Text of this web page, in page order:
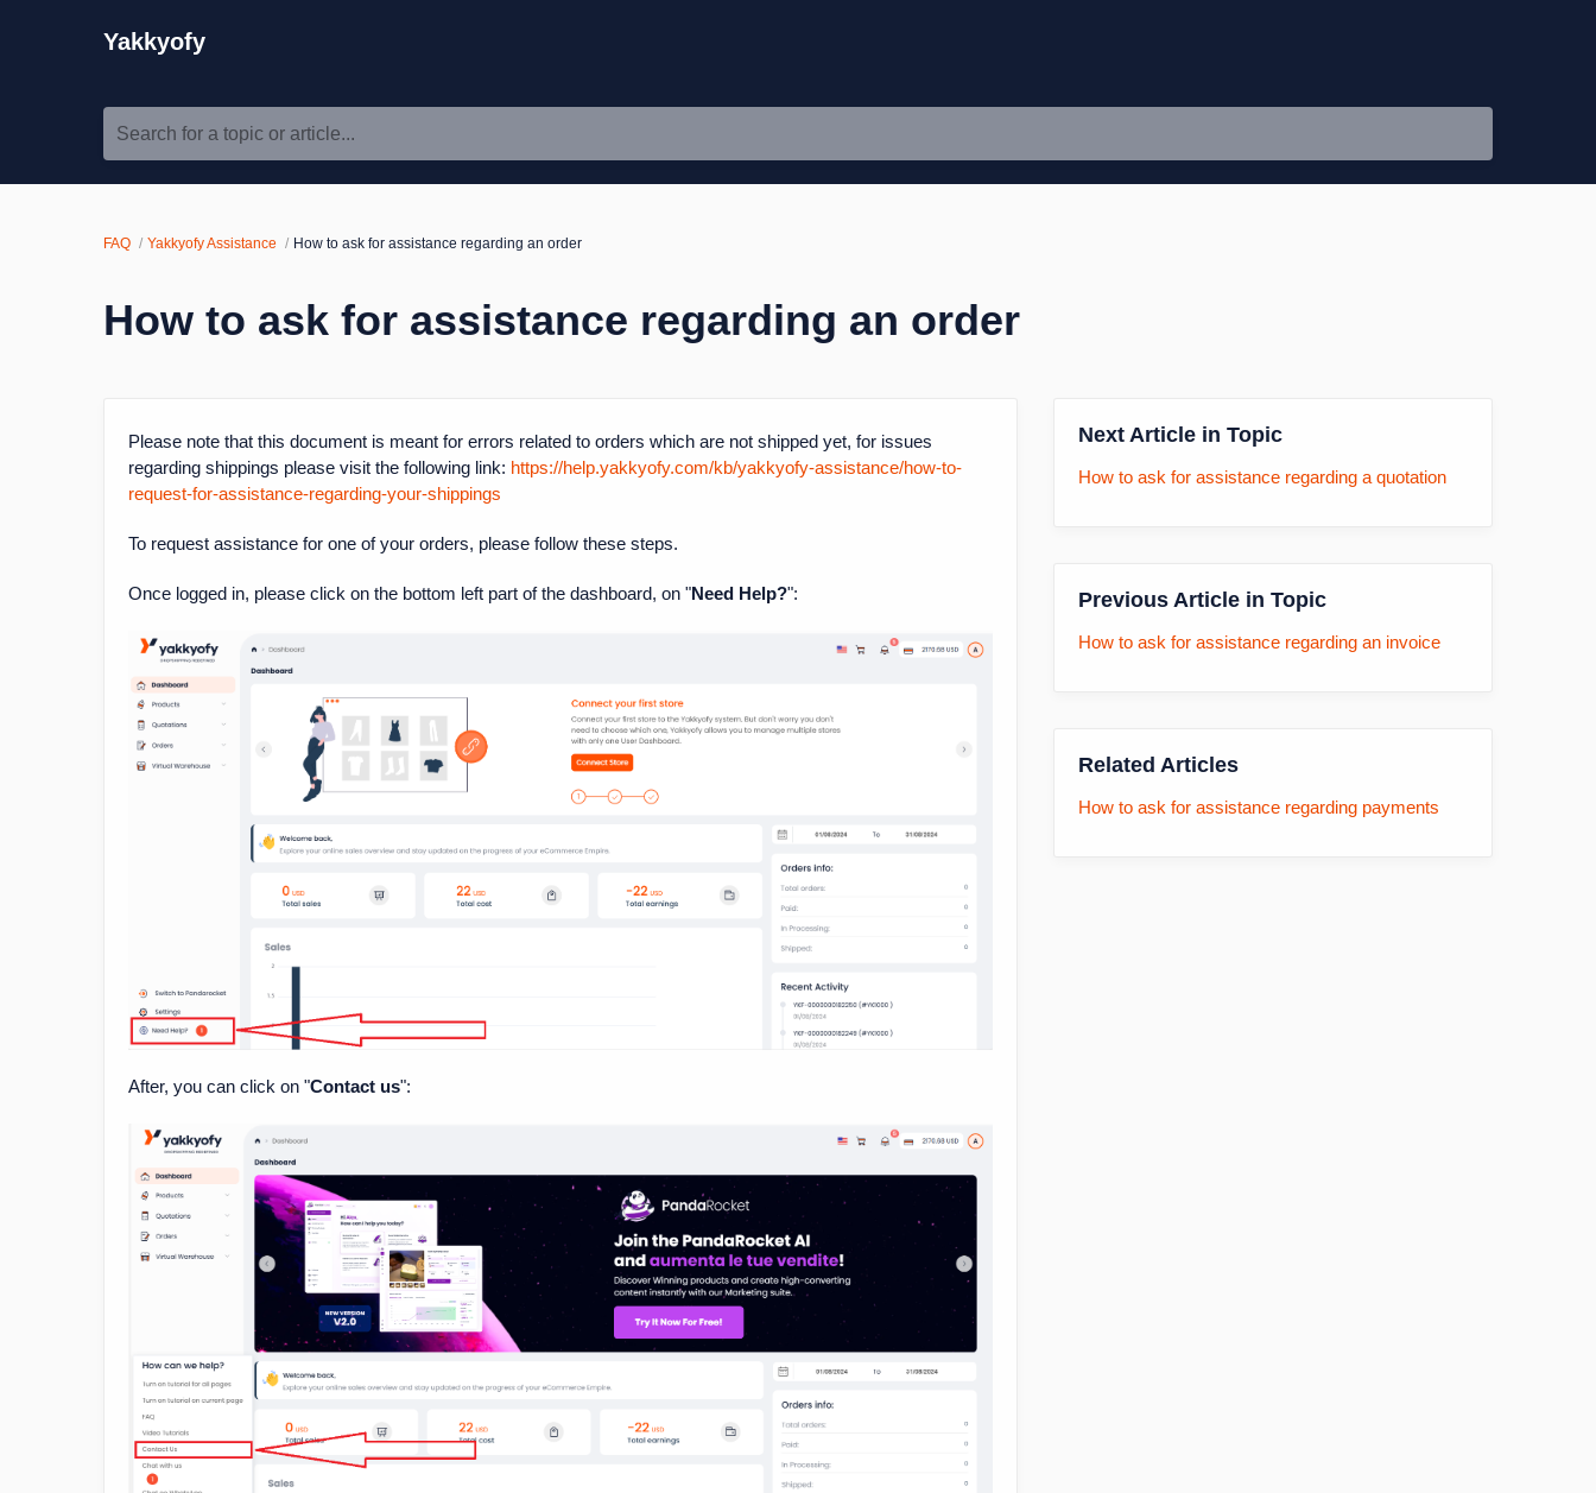
Yakkyofy
Search for a topic or article...
FAQ Yakkyofy Assistance How to ask for assistance regarding an order
How to ask for assistance regarding an order
Please note that this document is meant for errors related to orders which are not shipped yet, for issues
regarding shippings please visit the following link: https://help.yakkyofy.com/kb/yakkyofy-assistance/how-to-
request-for-assistance-regarding-your-shippings
To request assistance for one of your orders, please follow these steps.
Once logged in, please click on the bottom left part of the dashboard, on "Need Help?":
After, you can click on "Contact us":
Next Article in Topic
How to ask for assistance regarding a quotation
Previous Article in Topic
How to ask for assistance regarding an invoice
Related Articles
How to ask for assistance regarding payments